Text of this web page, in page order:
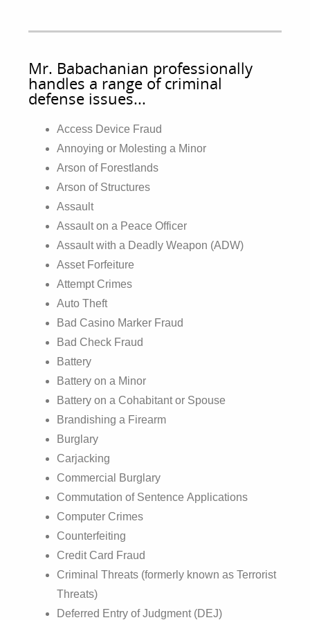
Mr. Babachanian professionally
handles a range of criminal
defense issues...
Access Device Fraud
Annoying or Molesting a Minor
Arson of Forestlands
Arson of Structures
Assault
Assault on a Peace Officer
Assault with a Deadly Weapon (ADW)
Asset Forfeiture
Attempt Crimes
Auto Theft
Bad Casino Marker Fraud
Bad Check Fraud
Battery
Battery on a Minor
Battery on a Cohabitant or Spouse
Brandishing a Firearm
Burglary
Carjacking
Commercial Burglary
Commutation of Sentence Applications
Computer Crimes
Counterfeiting
Credit Card Fraud
Criminal Threats (formerly known as Terrorist
Threats)
Deferred Entry of Judgment (DEJ)